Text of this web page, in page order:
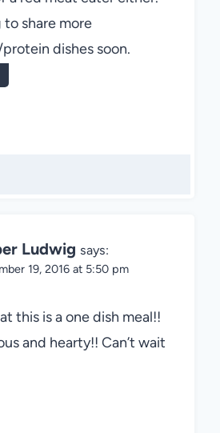
share more
dishes soon.
Ludwig says:
19, 2016 at 5:50 pm
this is a one dish meal!!
and hearty!! Can’t wait